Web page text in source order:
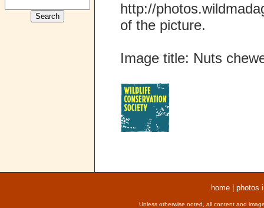
http://
of the picture.
Image title: Nuts
home photos
Unless otherwise noted, all content and